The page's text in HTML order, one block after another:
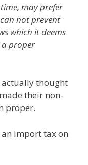
may prefer
not prevent
which it deems
a proper
actually thought
their non-
proper.
import tax on